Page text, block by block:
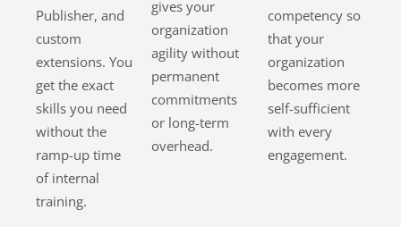
Publisher, and
custom
extensions. You
get the exact
skills you need
without the
ramp-up time
of internal
training.
gives your
organization
agility without
permanent
commitments
or long-term
overhead.
competency so
that your
organization
becomes more
self-sufficient
with every
engagement.